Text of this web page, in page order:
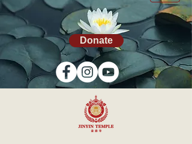
Donate